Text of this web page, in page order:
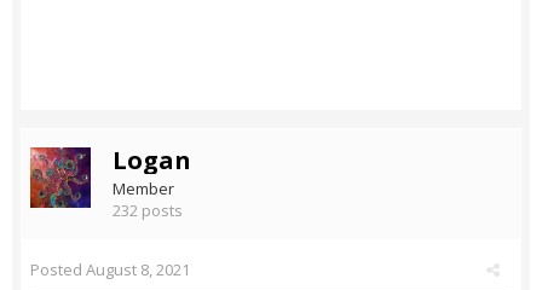
Logan
Member
232 posts
Posted August 8, 2021